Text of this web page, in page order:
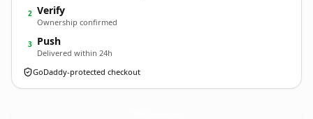
2 Verify
Ownership confirmed
3 Push
Delivered within 24h
GoDaddy-protected checkout